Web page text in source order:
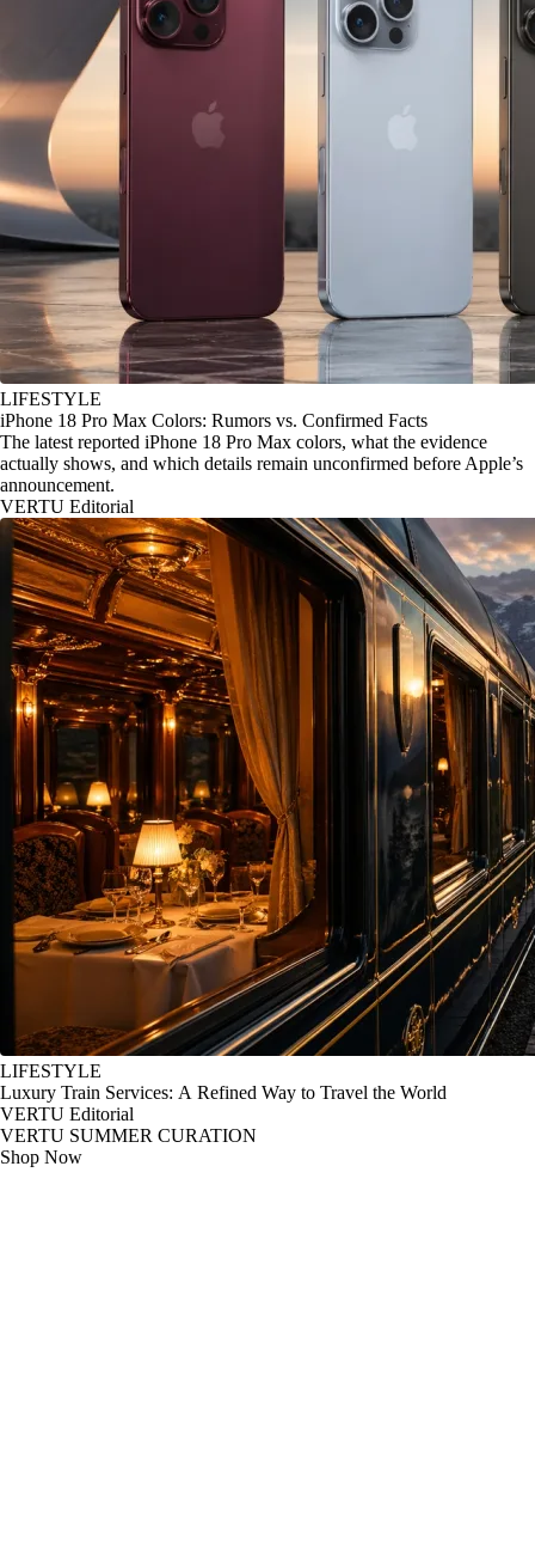
LIFESTYLE
iPhone 18 Pro Max Colors: Rumors vs. Confirmed Facts
The latest reported iPhone 18 Pro Max colors, what the evidence
actually shows, and which details remain unconfirmed before Apple’s
announcement.
VERTU Editorial
LIFESTYLE
Luxury Train Services: A Refined Way to Travel the World
VERTU Editorial
VERTU SUMMER CURATION
Shop Now